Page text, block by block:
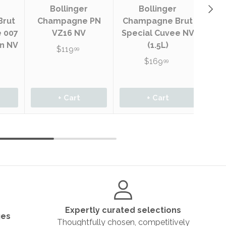
Next
007
NV
Bollinger
Champagne PN
VZ16 NV
$11999
+ Cart
Bollinger
Champagne Brut
Special Cuvee NV
(1.5L)
$16999
+ Cart
Expertly curated selections
Thoughtfully chosen, competitively